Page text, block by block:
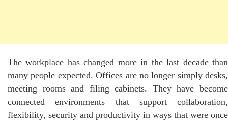
The workplace has changed more in the last decade than
many people expected. Offices are no longer simply desks,
meeting rooms and filing cabinets. They have become
connected environments that support collaboration,
flexibility, security and productivity in ways that were once